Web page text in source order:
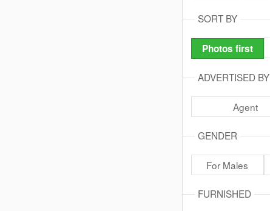
SORT BY
Photos first
ADVERTISED BY
Agent
GENDER
For Males
FURNISHED